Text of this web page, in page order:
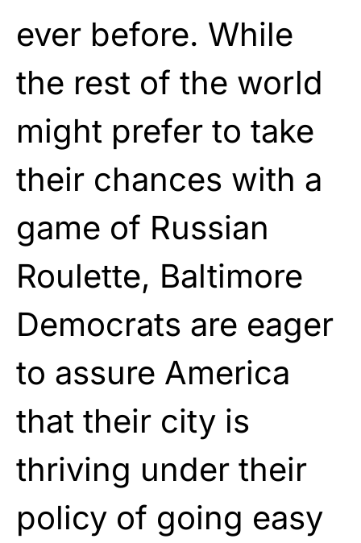
ever before. While
the rest of the world
might prefer to take
their chances with a
game of Russian
Roulette, Baltimore
Democrats are eager
to assure America
that their city is
thriving under their
policy of going easy